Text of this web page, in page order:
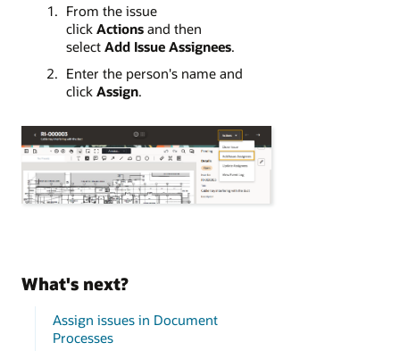
From the issue
click Actions and then
select Add Issue Assignees.
Enter the person's name and
click Assign.
What's next?
Assign issues in Document
Processes